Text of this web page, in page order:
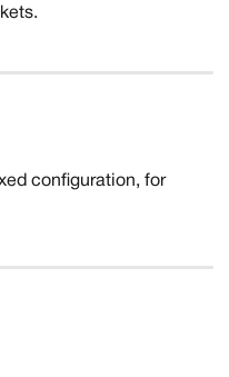
configuration, for